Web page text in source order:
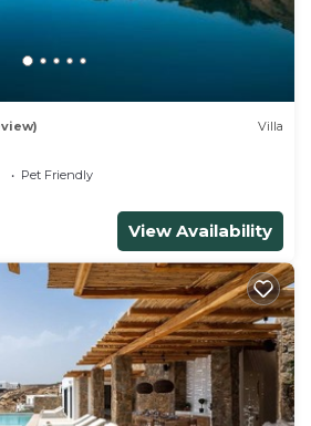
Villa
Pet Friendly
View Availability